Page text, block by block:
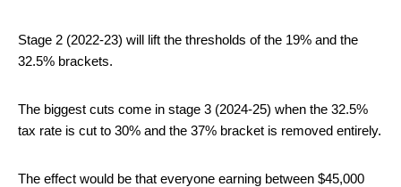
Stage 2 (2022-23) will lift the thresholds of the 19% and the
32.5% brackets.
The biggest cuts come in stage 3 (2024-25) when the 32.5%
tax rate is cut to 30% and the 37% bracket is removed entirely.
The effect would be that everyone earning between $45,000